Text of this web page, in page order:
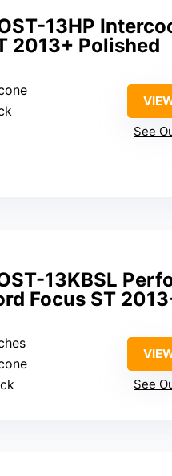
13HP
2013+ Polished
See
13KBSL
Focus ST
See